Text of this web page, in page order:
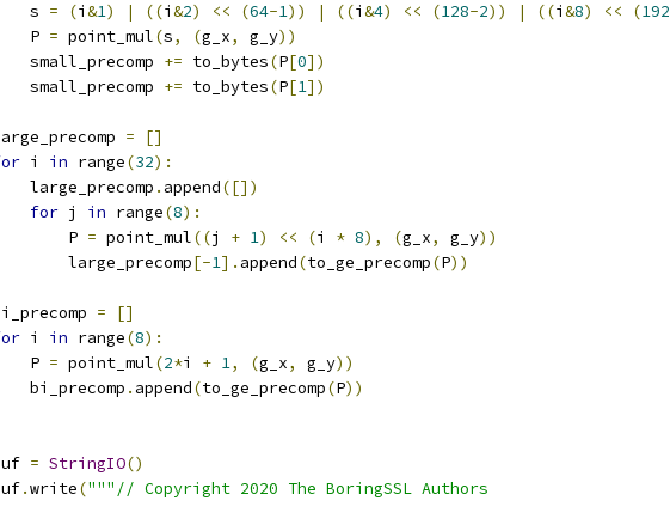
s
= (i&1) | ((i&2) << (64-1)) | ((i&4) << (128-2)) | ((i&8) << (192
P
= point_mul(s, (g_x, g_y))
small_precomp
+= to_bytes(P[0])
small_precomp
+= to_bytes(P[1])
=
[]
i in range(32):
large_precomp
. append([])
for j in range(8):
P
= point_mul((j + 1) << (i * 8), (g_x, g_y))
large_precomp
[-1]. append(to_ge_precomp(P))
=
[]
i in range(8):
P
= point_mul(2*i + 1, (g_x, g_y))
bi_precomp
. append(to_ge_precomp(P))
= StringIO()
.write("""// Copyright 2020 The BoringSSL Authors